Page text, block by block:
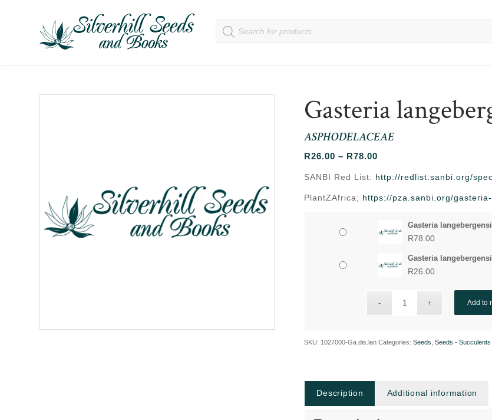
Gasteria
ASPHODELACEAE
R26.00 – R78.00
R26.00
through
SANBI Red List: http://redlist.sanbi.org/
PlantZAfrica; https://pza.sanbi.org/
Gasteria
R78.00
Gasteria
R26.00
Add to
SKU: 1027000-Ga.dis.lan Categories:Seeds ,Seeds - Succulents
Description Additional information